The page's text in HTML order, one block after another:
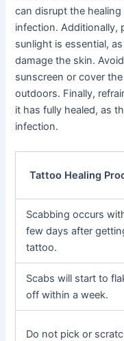
can disrupt the
infection. Additionally,
sunlight is essential,
damage the skin.
sunscreen or cover
outdoors. Finally,
it has fully healed, as
infection.
Tattoo Healing
Scabbing occurs
few days after
tattoo.
Scabs will start to
off within a week.
Do not pick or